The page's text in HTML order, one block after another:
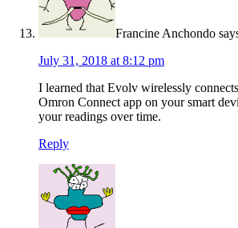
Francine Anchondo
July 31, 2018 at 8:12 pm
I learned that Evolv wirelessly
Omron Connect app on your smart
your readings over time.
Reply